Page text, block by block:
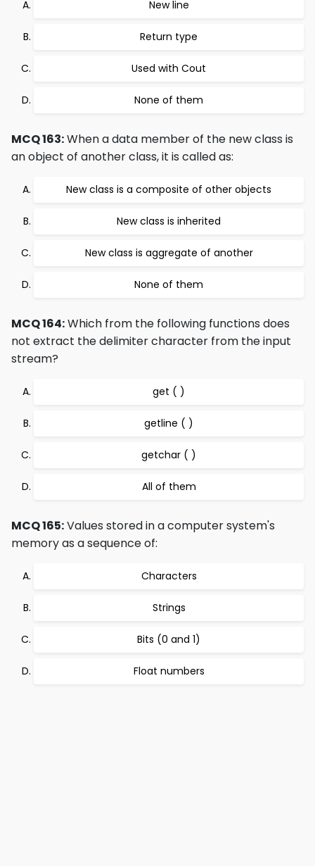
New line
Return type
Used with Cout
None of them
MCQ 163:When a data member of the new class is
an object of another class, it is called as:
New class is a composite of other objects
New class is inherited
New class is aggregate of another
None of them
MCQ 164:Which from the following functions does
not extract the delimiter character from the input
stream?
get ( )
getline ( )
getchar ( )
All of them
MCQ 165:Values stored in a computer system's
memory as a sequence of:
Characters
Strings
Bits (0 and 1)
Float numbers